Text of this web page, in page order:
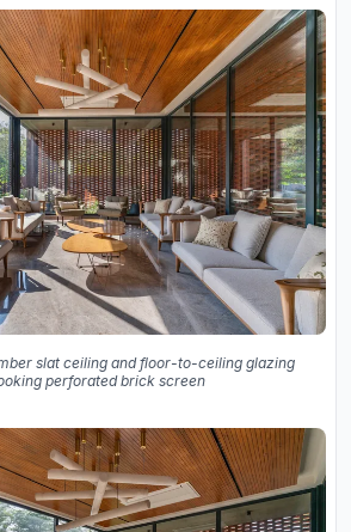
slat ceiling and floor-to-ceiling glazing
perforated brick screen